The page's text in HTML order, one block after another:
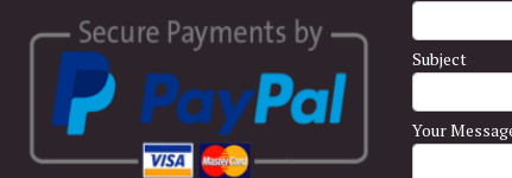
Subject
Your